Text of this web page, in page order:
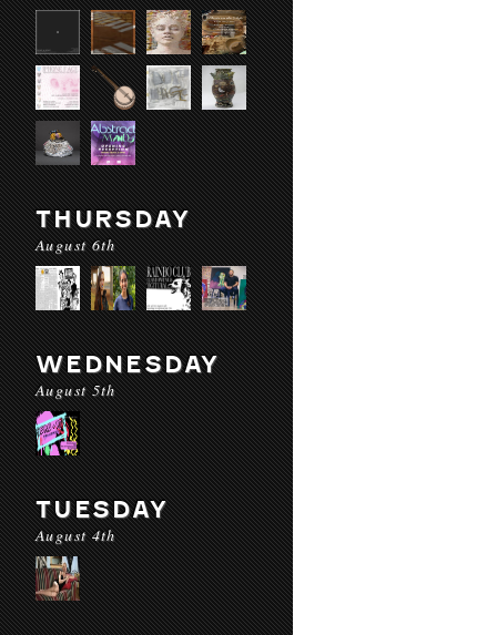
THURSDAY
August 6th
WEDNESDAY
August 5th
TUESDAY
August 4th